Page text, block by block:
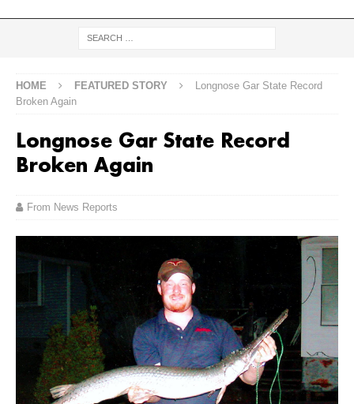
HOME FEATURED STORY
Longnose Gar State Record
Broken Again
Longnose Gar State Record
Broken Again
From News Reports